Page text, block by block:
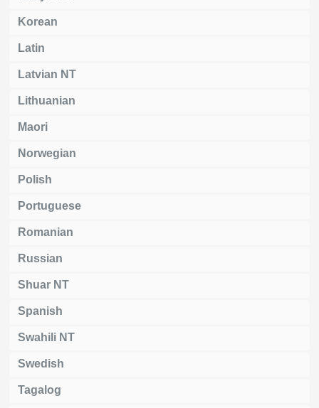
Korean
Latin
Latvian NT
Lithuanian
Maori
Norwegian
Polish
Portuguese
Romanian
Russian
Shuar NT
Spanish
Swahili NT
Swedish
Tagalog